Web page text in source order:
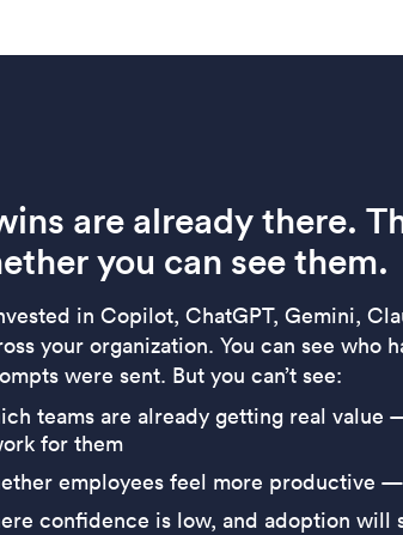
are already there.
you can see them.
in Copilot, ChatGPT, Gemini,
your organization. You can see who
were sent. But you can’t see:
teams are already getting real value
for them
employees feel more productive
confidence is low, and adoption will